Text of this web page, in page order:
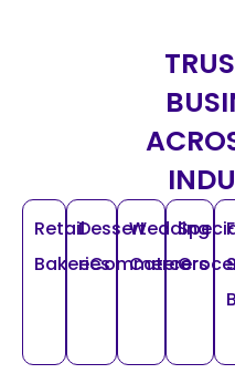
Retail
Bakeries
Dessert
eCommerce
Wedding
Caterers